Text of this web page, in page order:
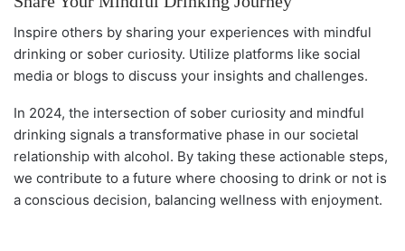
Inspire others by sharing your experiences with mindful
drinking or sober curiosity. Utilize platforms like social
media or blogs to discuss your insights and challenges.
In 2024, the intersection of sober curiosity and mindful
drinking signals a transformative phase in our societal
relationship with alcohol. By taking these actionable steps,
we contribute to a future where choosing to drink or not is
a conscious decision, balancing wellness with enjoyment.